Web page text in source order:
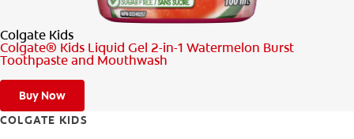
Colgate Kids
Colgate® Kids Liquid Gel 2-in-1 Watermelon Burst
Toothpaste and Mouthwash
Buy Now
COLGATE KIDS